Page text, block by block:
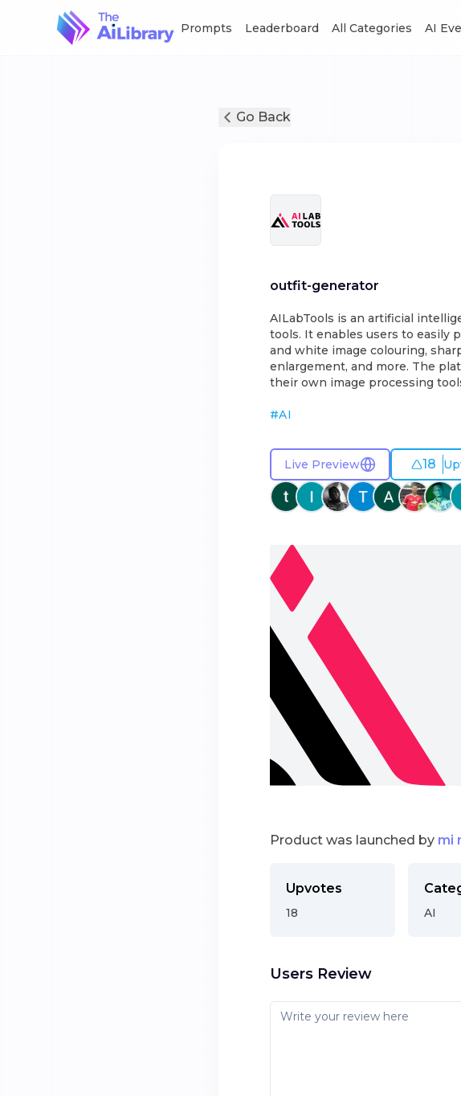
Prompts Leaderboard All Categories AI
Go Back
outfit-generator
AILabTools is an artificial
tools. It enables users to easily
and white image colouring,
enlargement, and more. The
their own image processing
#AI
Live Preview 18
Product was launched by mi
Upvotes
18 AI
Users Review